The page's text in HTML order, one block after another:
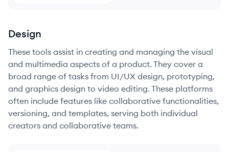
Design
These tools assist in creating and managing the visual
and multimedia aspects of a product. They cover a
broad range of tasks from UI/UX design, prototyping,
and graphics design to video editing. These platforms
often include features like collaborative functionalities,
versioning, and templates, serving both individual
creators and collaborative teams.